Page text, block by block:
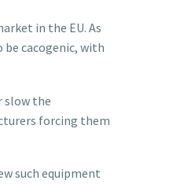
in the EU. As
cacogenic, with
slow the
forcing them
such equipment